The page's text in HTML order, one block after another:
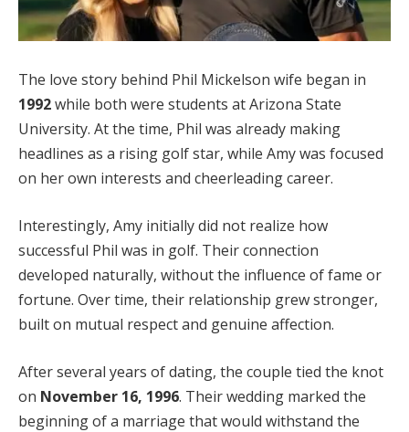
The love story behind Phil Mickelson wife began in
1992while both were students at Arizona State
University. At the time, Phil was already making
headlines as a rising golf star, while Amy was focused
on her own interests and cheerleading career.
Interestingly, Amy initially did not realize how
successful Phil was in golf. Their connection
developed naturally, without the influence of fame or
fortune. Over time, their relationship grew stronger,
built on mutual respect and genuine affection.
After several years of dating, the couple tied the knot
on November 16, 1996. Their wedding marked the
beginning of a marriage that would withstand the